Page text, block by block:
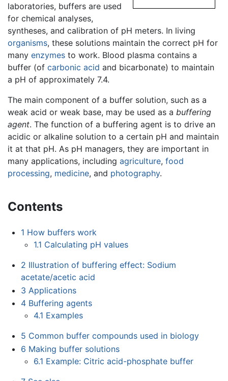
laboratories, buffers are used
for chemical analyses,
syntheses, and calibration of pH meters. In living
organisms, these solutions maintain the correct pH for
many enzymes to work. Blood plasma contains a
buffer (of carbonic acid and bicarbonate) to maintain
a pH of approximately 7.4.
The main component of a buffer solution, such as a
weak acid or weak base, may be used as a buffering
agent. The function of a buffering agent is to drive an
acidic or alkaline solution to a certain pH and maintain
it at that pH. As pH managers, they are important in
many applications, including agriculture, food
processing, medicine, and photography.
Contents
1 How buffers work
1.1 Calculating pH values
2 Illustration of buffering effect: Sodium
acetate/acetic acid
3 Applications
4 Buffering agents
4.1 Examples
5 Common buffer compounds used in biology
6 Making buffer solutions
6.1 Example: Citric acid-phosphate buffer